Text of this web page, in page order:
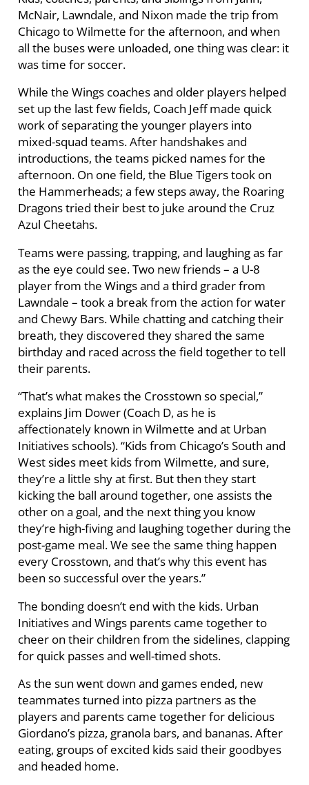
McNair, Lawndale, and Nixon made the trip from
Chicago to Wilmette for the afternoon, and when
all the buses were unloaded, one thing was clear: it
was time for soccer.
While the Wings coaches and older players helped
set up the last few fields, Coach Jeff made quick
work of separating the younger players into
mixed-squad teams. After handshakes and
introductions, the teams picked names for the
afternoon. On one field, the Blue Tigers took on
the Hammerheads; a few steps away, the Roaring
Dragons tried their best to juke around the Cruz
Azul Cheetahs.
Teams were passing, trapping, and laughing as far
as the eye could see. Two new friends – a U-8
player from the Wings and a third grader from
Lawndale – took a break from the action for water
and Chewy Bars. While chatting and catching their
breath, they discovered they shared the same
birthday and raced across the field together to tell
their parents.
“That’s what makes the Crosstown so special,”
explains Jim Dower (Coach D, as he is
affectionately known in Wilmette and at Urban
Initiatives schools). “Kids from Chicago’s South and
West sides meet kids from Wilmette, and sure,
they’re a little shy at first. But then they start
kicking the ball around together, one assists the
other on a goal, and the next thing you know
they’re high-fiving and laughing together during the
post-game meal. We see the same thing happen
every Crosstown, and that’s why this event has
been so successful over the years.”
The bonding doesn’t end with the kids. Urban
Initiatives and Wings parents came together to
cheer on their children from the sidelines, clapping
for quick passes and well-timed shots.
As the sun went down and games ended, new
teammates turned into pizza partners as the
players and parents came together for delicious
Giordano’s pizza, granola bars, and bananas. After
eating, groups of excited kids said their goodbyes
and headed home.